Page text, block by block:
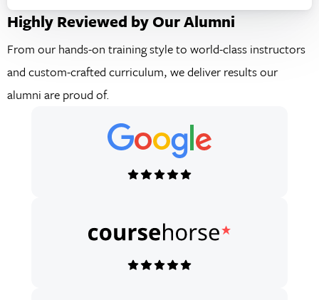
Highly Reviewed by Our Alumni
From our hands-on training style to world-class instructors
and custom-crafted curriculum, we deliver results our
alumni are proud of.